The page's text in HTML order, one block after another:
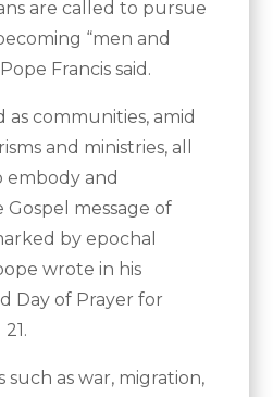
are called to pursue
“men and
Francis said.
as communities, amid
and ministries, all
embody and
message of
by epochal
wrote in his
Day of Prayer for
as war, migration,